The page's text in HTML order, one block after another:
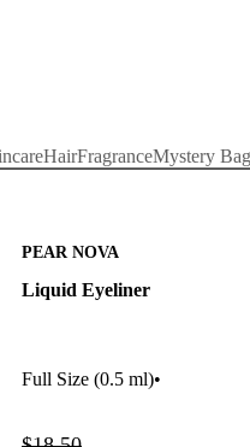
HairFragranceMystery
PEAR NOVA
Liquid Eyeliner
Full Size (0.5 ml)•